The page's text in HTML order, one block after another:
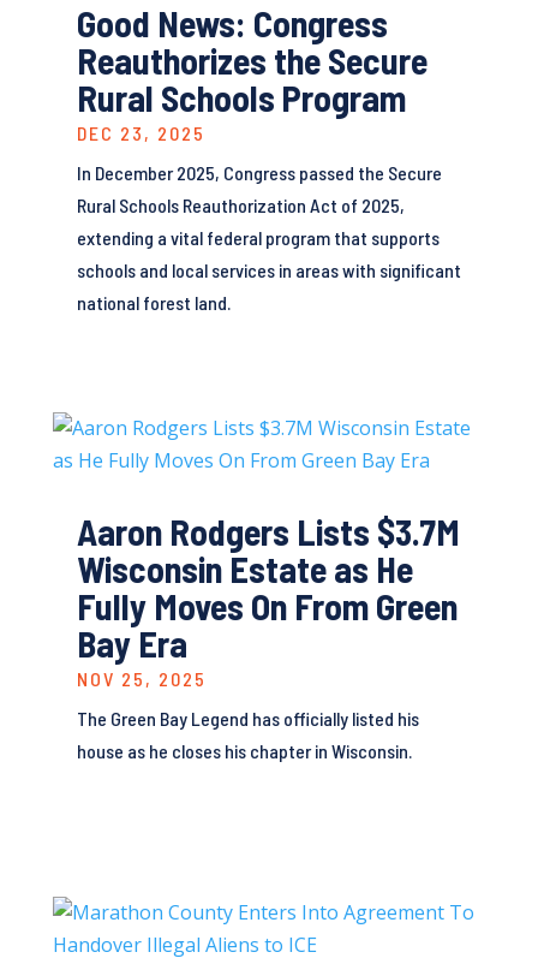
Good News: Congress
Reauthorizes the Secure
Rural Schools Program
DEC 23, 2025
In December 2025, Congress passed the Secure
Rural Schools Reauthorization Act of 2025,
extending a vital federal program that supports
schools and local services in areas with significant
national forest land.
Aaron Rodgers Lists $3.7M
Wisconsin Estate as He
Fully Moves On From Green
Bay Era
NOV 25, 2025
The Green Bay Legend has officially listed his
house as he closes his chapter in Wisconsin.